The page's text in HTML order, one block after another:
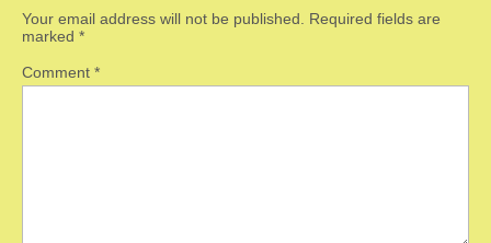
Your email address will not be published.
Required fields are
marked *
Comment *